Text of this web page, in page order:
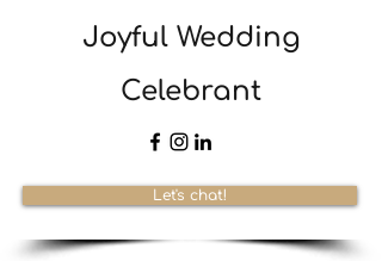
Joyful Wedding
Celebrant
Let's chat!